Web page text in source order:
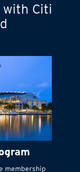
cash to get
done right
away
with Citi
membership